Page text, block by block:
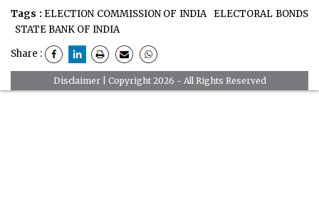
Tags : ELECTION COMMISSION OF INDIA
ELECTORAL BONDS
STATE BANK OF INDIA
Share :
Disclaimer| Copyright 2026 - All Rights Reserved